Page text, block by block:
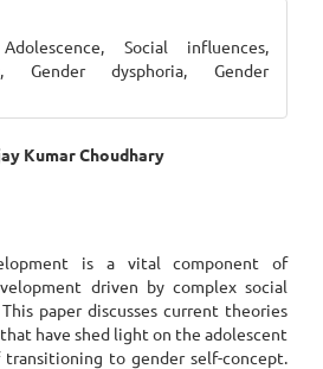
Social influences,
Gender dysphoria, Gender
Kumar Choudhary
is a vital component of
driven by complex social
paper discusses current theories
have shed light on the adolescent
to gender self-concept.